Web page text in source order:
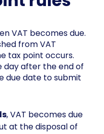
VAT becomes due.
from VAT
tax point occurs.
day after the end of
due date to submit
, VAT becomes due
at the disposal of